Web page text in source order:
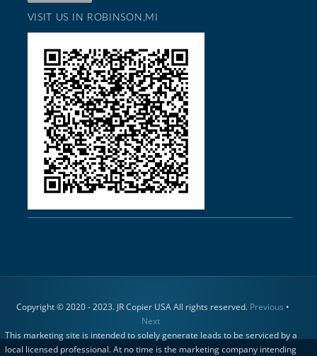
VISIT US IN ROBINSON,MI
Copyright © 2020 - 2023. JR Copier USA All rights reserved. Previous •
Next
This marketing site is intended to solely generate leads to be serviced by a
local licensed professional. At no time is the marketing company intending